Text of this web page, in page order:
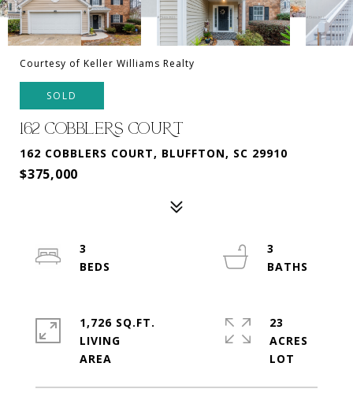
Courtesy of Keller Williams Realty
SOLD
162 COBBLERS COURT
162 COBBLERS COURT, BLUFFTON, SC 29910
$375,000
3
3
1,726 SQ.FT.
LIVING
23
ACRES